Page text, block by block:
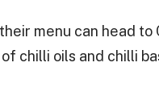
menu can head to
chilli oils and chilli